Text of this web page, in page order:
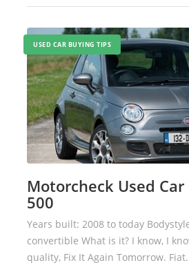
USED CAR BUYING TIPS
Motorcheck Used
500
Years built: 2008 to today
convertible What is it? I know, I
quality, Fix It Again Tomorrow.